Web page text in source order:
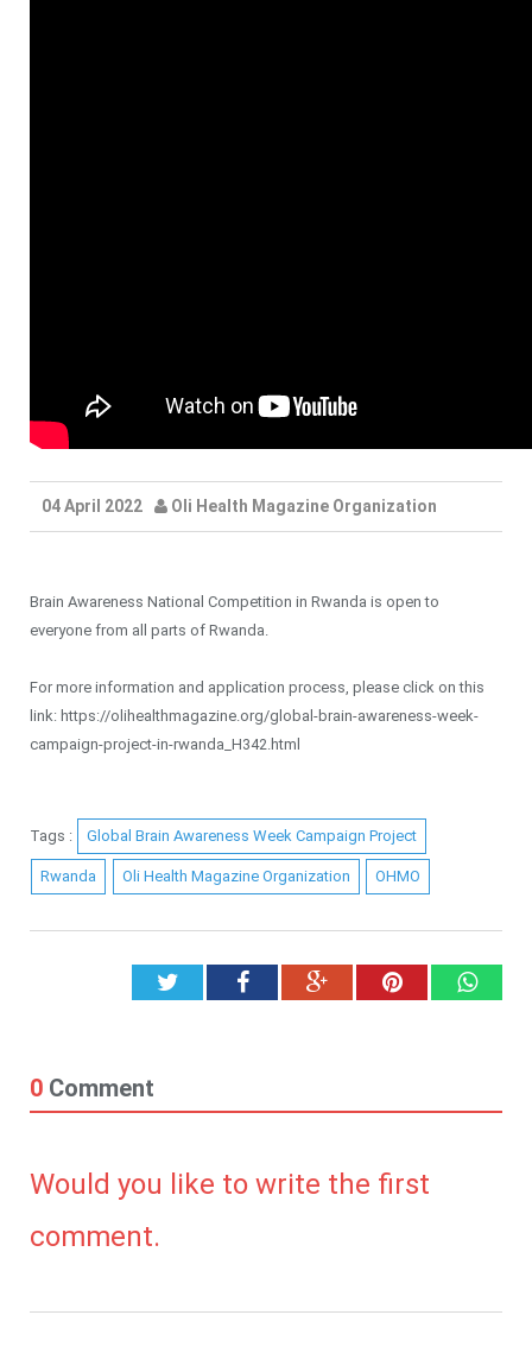
04 April 2022 Oli Health Magazine Organization
Brain Awareness National Competition in Rwanda is open to
everyone from all parts of Rwanda.
For more information and application process, please click on this
link: https://olihealthmagazine.org/global-brain-awareness-week-
campaign-project-in-rwanda_H342.html
Tags : Global Brain Awareness Week Campaign Project
Rwanda Oli Health Magazine Organization OHMO
TwitterFacebookGoogle+Pinterest
0 Comment
Would you like to write the first
comment.